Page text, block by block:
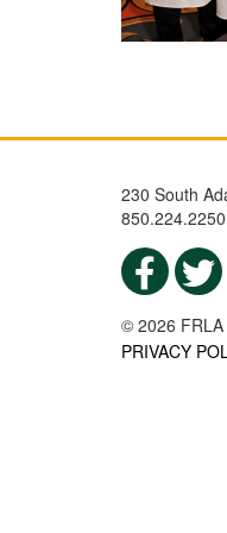
230 South
© 2026 FRLA
PRIVACY